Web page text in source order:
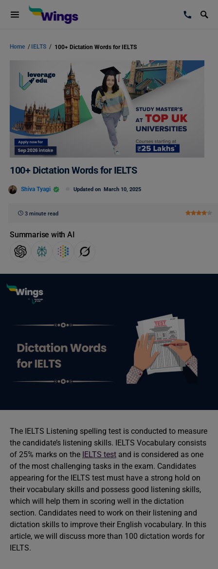
Home / IELTS / 100+ Dictation Words for IELTS
100+ Dictation Words for IELTS
Shiva Tyagi Updated on March 10, 2025
3 minute read
Summarise with AI
The IELTS Listening spelling test is conducted to measure
the candidate’s listening skills. IELTS Vocabulary consists
of 25% marks on the IELTS test and is considered as one
of the most challenging tasks in the exam. Candidates
appearing for the IELTS test must have a strong hold on
their vocabulary skills and possess good listening skills,
which will help them in scoring well in the dictation
section. Candidates need to work on their listening and
dictation skills to improve their English vocabulary. In this
article, we will discuss more than 100 dictation words for
IELTS.